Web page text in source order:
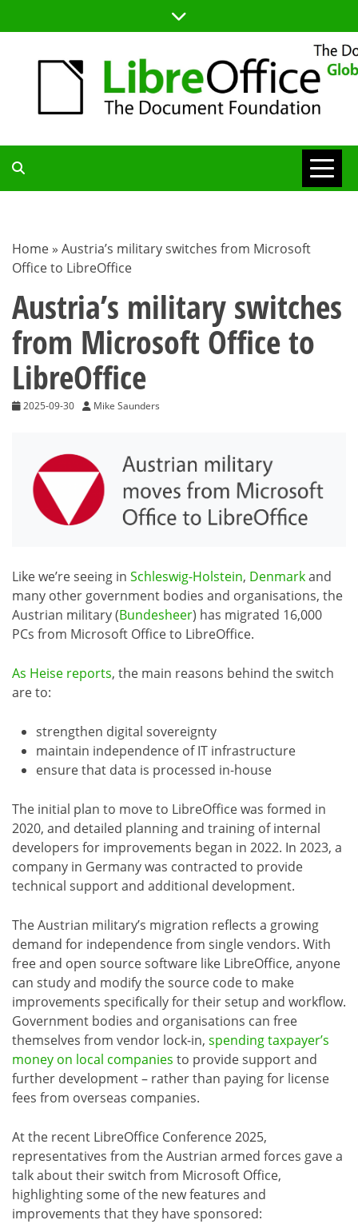
to
TDF
BLOG
Home » Austria’s military switches from Microsoft
Office to LibreOffice
Austria’s military switches
from Microsoft Office to
LibreOffice
2025-09-30 Mike Saunders
Like we’re seeing in Schleswig-Holstein, Denmarkand
many other government bodies and organisations, the
Austrian military (Bundesheer) has migrated 16,000
PCs from Microsoft Office to LibreOffice.
As Heise reports, the main reasons behind the switch
are to:
strengthen digital sovereignty
maintain independence of IT infrastructure
ensure that data is processed in-house
The initial plan to move to LibreOffice was formed in
2020, and detailed planning and training of internal
developers for improvements began in 2022. In 2023, a
company in Germany was contracted to provide
technical support and additional development.
The Austrian military’s migration reflects a growing
demand for independence from single vendors. With
free and open source software like LibreOffice, anyone
can study and modify the source code to make
improvements specifically for their setup and workflow.
Government bodies and organisations can free
themselves from vendor lock-in, spending taxpayer’s
money on local companies to provide support and
further development – rather than paying for license
fees from overseas companies.
At the recent LibreOffice Conference 2025,
representatives from the Austrian armed forces gave a
talk about their switch from Microsoft Office,
highlighting some of the new features and
improvements that they have sponsored: